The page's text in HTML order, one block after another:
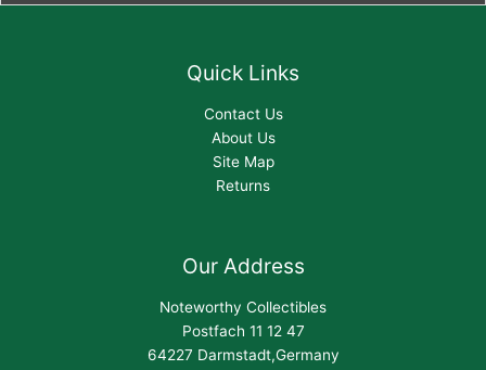
Quick Links
Contact Us
About Us
Site Map
Returns
Our Address
Noteworthy Collectibles
Postfach 11 12 47
64227 Darmstadt,Germany